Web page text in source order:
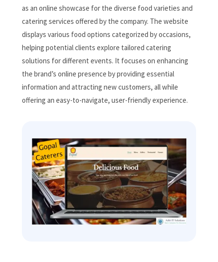
as an online showcase for the diverse food varieties and
catering services offered by the company. The website
displays various food options categorized by occasions,
helping potential clients explore tailored catering
solutions for different events. It focuses on enhancing
the brand’s online presence by providing essential
information and attracting new customers, all while
offering an easy-to-navigate, user-friendly experience.